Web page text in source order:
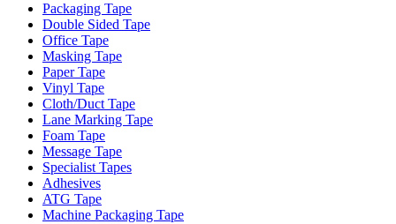
Packaging Tape
Double Sided Tape
Office Tape
Masking Tape
Paper Tape
Vinyl Tape
Cloth/Duct Tape
Lane Marking Tape
Foam Tape
Message Tape
Specialist Tapes
Adhesives
ATG Tape
Machine Packaging Tape